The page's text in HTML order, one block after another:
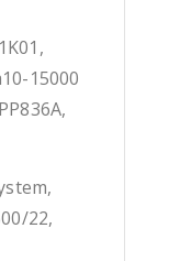
15000
22,